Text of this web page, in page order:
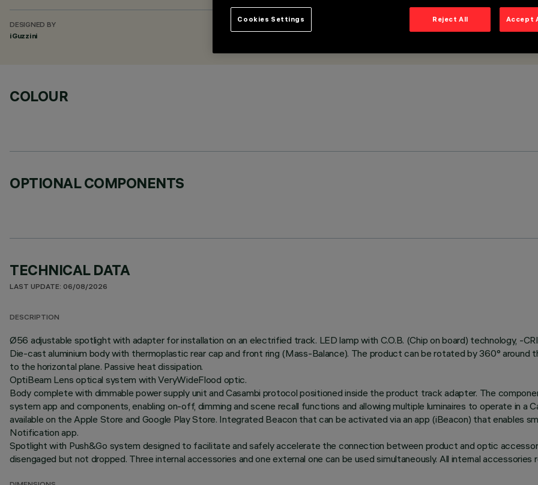
DESIGNED BY
iGuzzini
COLOUR
OPTIONAL COMPONENTS
TECHNICAL DATA
LAST UPDATE: 06/08/2026
DESCRIPTION
Ø56 adjustable spotlight with adapter for installation on an electrified track. LED lamp with C.O.B. (Chip on board) technology, -
Die-cast aluminium body with thermoplastic rear cap and front ring (Mass-Balance). The product can be rotated by 360° around
to the horizontal plane. Passive heat dissipation.
OptiBeam Lens optical system with VeryWideFlood optic.
Body complete with dimmable power supply unit and Casambi protocol positioned inside the product track adapter. The
system app and components, enabling on-off, dimming and scene recall functions and allowing multiple luminaires to operate in a
available on the Apple Store and Google Play Store. Integrated Beacon that can be activated via an app (iBeacon) that enables
Notification app.
Spotlight with Push&Go system designed to facilitate and safely accelerate the connection between product and optic
disengaged but not dropped. Three internal accessories and one external one can be used simultaneously. All internal
Reject All Accept
Cookies Settings